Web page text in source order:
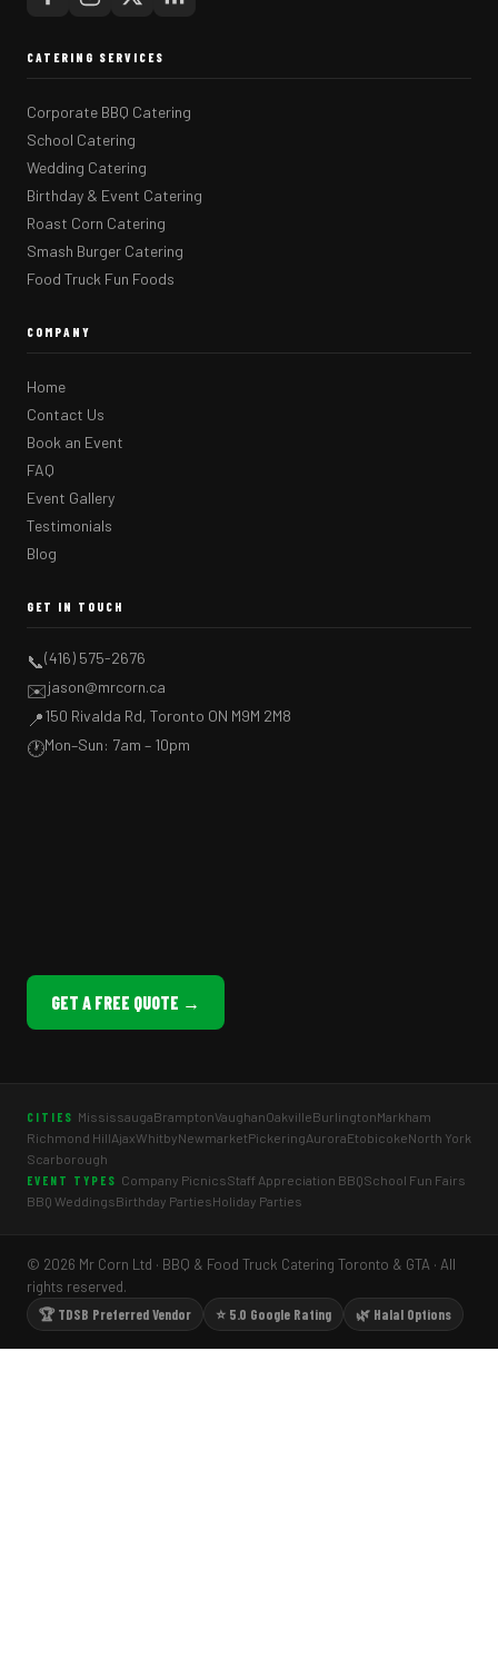
CATERING SERVICES
Corporate BBQ Catering
School Catering
Wedding Catering
Birthday & Event Catering
Roast Corn Catering
Smash Burger Catering
Food Truck Fun Foods
COMPANY
Home
Contact Us
Book an Event
FAQ
Event Gallery
Testimonials
Blog
GET IN TOUCH
📞(416) 575-2676
✉️jason@mrcorn.ca
📍150 Rivalda Rd, Toronto ON M9M 2M8
🕐Mon–Sun: 7am – 10pm
GET A FREE QUOTE →
CITIES MississaugaBramptonVaughanOakvilleBurlingtonMarkham
Richmond HillAjaxWhitbyNewmarketPickeringAuroraEtobicokeNorth York
Scarborough
EVENT TYPES Company PicnicsStaff Appreciation BBQSchool Fun Fairs
BBQ WeddingsBirthday PartiesHoliday Parties
© 2026 Mr Corn Ltd · BBQ & Food Truck Catering Toronto & GTA · All
rights reserved.
🏆 TDSB Preferred Vendor
⭐ 5.0 Google Rating 🌿 Halal Options